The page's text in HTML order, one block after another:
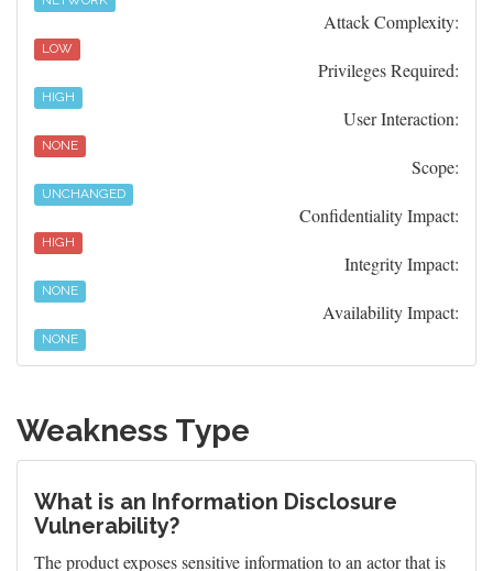
Attack Complexity:
LOW
Privileges Required:
HIGH
User Interaction:
NONE
Scope:
UNCHANGED
Confidentiality Impact:
HIGH
Integrity Impact:
NONE
Availability Impact:
NONE
Weakness Type
What is an Information Disclosure
Vulnerability?
The product exposes sensitive information to an actor that is